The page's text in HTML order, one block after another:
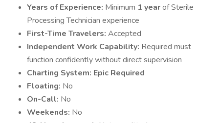
Years of Experience: Minimum 1 yearof Sterile
Processing Technician experience
First-Time Travelers: Accepted
Independent Work Capability: Required must
function confidently without direct supervision
Charting System: Epic Required
Floating: No
On-Call: No
Weekends: No